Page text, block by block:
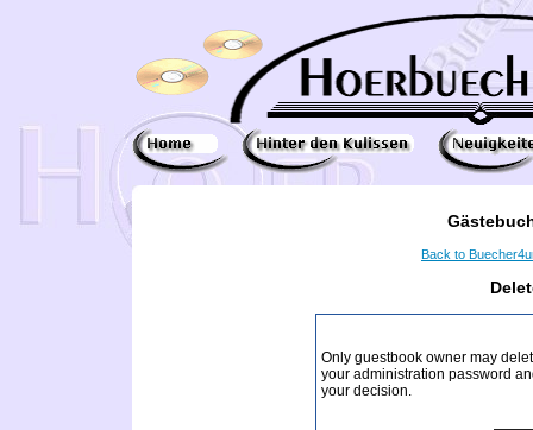
Back to
Only guestbook owner may
your administration password
your decision.